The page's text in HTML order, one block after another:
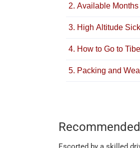
2. Available
3. High Altitude
4. How to Go to
5. Packing and